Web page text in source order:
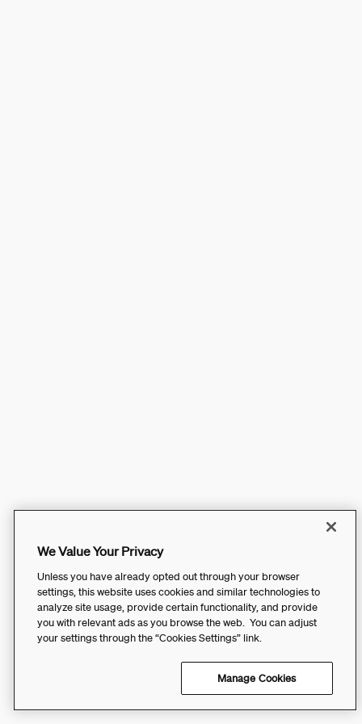
We Value Your Privacy
Unless you have already opted out through your browser
settings, this website uses cookies and similar technologies to
analyze site usage, provide certain functionality, and provide
you with relevant ads as you browse the web. You can adjust
your settings through the “Cookies Settings” link.
Manage Cookies